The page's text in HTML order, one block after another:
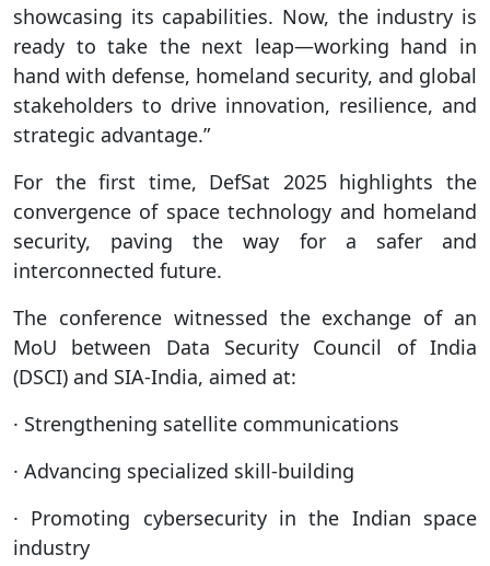
showcasing its capabilities. Now, the industry is
ready to take the next leap—working hand in
hand with defense, homeland security, and global
stakeholders to drive innovation, resilience, and
strategic advantage.”
For the first time, DefSat 2025 highlights the
convergence of space technology and homeland
security, paving the way for a safer and
interconnected future.
The conference witnessed the exchange of an
MoU between Data Security Council of India
(DSCI) and SIA-India, aimed at:
· Strengthening satellite communications
· Advancing specialized skill-building
· Promoting cybersecurity in the Indian space
industry